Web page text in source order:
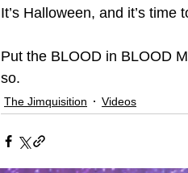
It’s Halloween, and it’s time
Put the BLOOD in BLOOD
so.
The Jimquisition Videos